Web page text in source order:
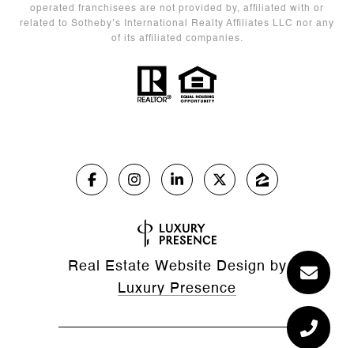
operated franchisees are not provided by, affiliated with or
related to Sotheby’s International Realty Affiliates LLC nor any
of its affiliated companies.
Real Estate Website Design by
Luxury Presence